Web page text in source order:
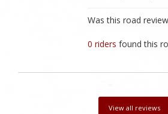
Was this road
0 ridersfound this
View all reviews